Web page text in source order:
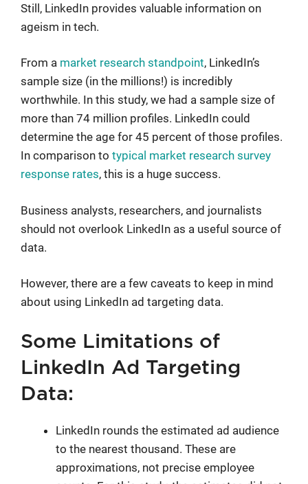
Still, LinkedIn provides valuable information on
ageism in tech.
From a market research standpoint, LinkedIn’s
sample size (in the millions!) is incredibly
worthwhile. In this study, we had a sample size of
more than 74 million profiles. LinkedIn could
determine the age for 45 percent of those profiles.
In comparison to typical market research survey
response rates, this is a huge success.
Business analysts, researchers, and journalists
should not overlook LinkedIn as a useful source of
data.
However, there are a few caveats to keep in mind
about using LinkedIn ad targeting data.
Some Limitations of
LinkedIn Ad Targeting
Data:
LinkedIn rounds the estimated ad audience
to the nearest thousand. These are
approximations, not precise employee